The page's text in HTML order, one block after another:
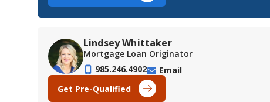
Lindsey Whittaker
Mortgage Loan Originator
985.246.4902
Email
Get Pre-Qualified